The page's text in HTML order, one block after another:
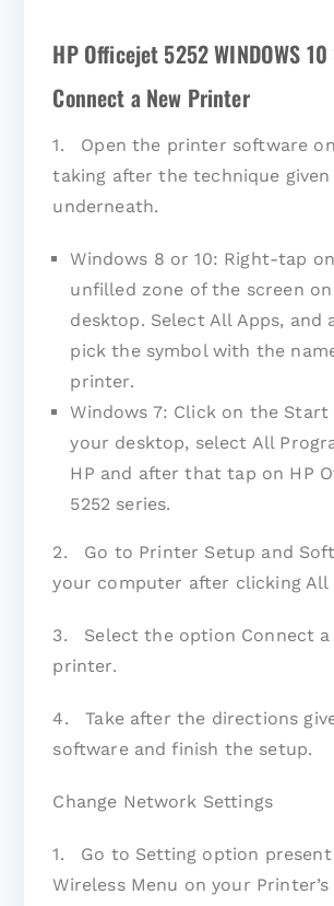
HP Officejet 5252 WINDOWS 10
Connect a New Printer
1. Open the printer software
taking after the technique given
underneath.
Windows 8 or 10: Right-tap
unfilled zone of the screen
desktop. Select All Apps, and
pick the symbol with the
printer.
Windows 7: Click on the
your desktop, select All
HP and after that tap on HP
5252 series.
2. Go to Printer Setup and
your computer after clicking All
3. Select the option Connect a
printer.
4. Take after the directions
software and finish the setup.
Change Network Settings
1. Go to Setting option
Wireless Menu on your Printer’s